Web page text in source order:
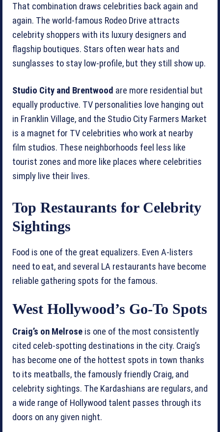
That combination draws celebrities back again and
again. The world-famous Rodeo Drive attracts
celebrity shoppers with its luxury designers and
flagship boutiques. Stars often wear hats and
sunglasses to stay low-profile, but they still show up.
Studio City and Brentwood are more residential but
equally productive. TV personalities love hanging out
in Franklin Village, and the Studio City Farmers Market
is a magnet for TV celebrities who work at nearby
film studios. These neighborhoods feel less like
tourist zones and more like places where celebrities
simply live their lives.
Top Restaurants for Celebrity
Sightings
Food is one of the great equalizers. Even A-listers
need to eat, and several LA restaurants have become
reliable gathering spots for the famous.
West Hollywood’s Go-To Spots
Craig’s on Melrose is one of the most consistently
cited celeb-spotting destinations in the city. Craig’s
has become one of the hottest spots in town thanks
to its meatballs, the famously friendly Craig, and
celebrity sightings. The Kardashians are regulars, and
a wide range of Hollywood talent passes through its
doors on any given night.